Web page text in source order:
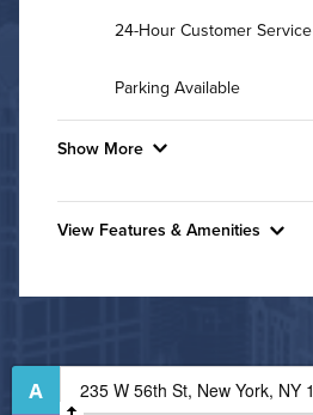
24-Hour Customer Service
Parking Available
Show More
Convenient Laundry
Air Conditioned
View Features & Amenities
Fitness Center